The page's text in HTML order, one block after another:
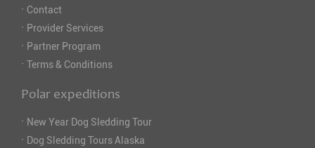
· Contact
· Provider Services
· Partner Program
· Terms & Conditions
Polar expeditions
· New Year Dog Sledding Tour
· Dog Sledding Tours Alaska